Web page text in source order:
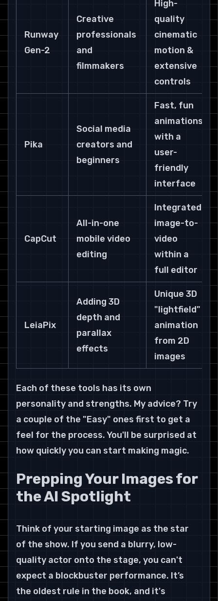
Runway
Gen-2
Creative
professionals
and
filmmakers
High-
quality
cinematic
motion &
extensive
controls
Pika
Social media
creators and
beginners
Fast, fun
animations
with a
user-
friendly
interface
CapCut
All-in-one
mobile video
editing
Integrated
image-to-
video
within a
full editor
LeiaPix
Adding 3D
depth and
parallax
effects
Unique 3D
"lightfield"
animation
from 2D
images
Each of these tools has its own
personality and strengths. My advice? Try
a couple of the "Easy" ones first to get a
feel for the process. You'll be surprised at
how quickly you can start making magic.
Prepping Your Images for
the AI Spotlight
Think of your starting image as the star
of the show. If you send a blurry, low-
quality actor onto the stage, you can't
expect a blockbuster performance. It’s
the oldest rule in the book, and it's